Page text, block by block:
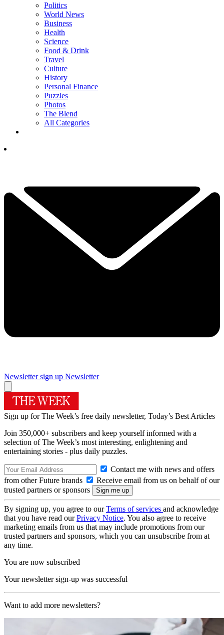
Politics
World News
Business
Health
Science
Food & Drink
Travel
Culture
History
Personal Finance
Puzzles
Photos
The Blend
All Categories
Newsletter sign up Newsletter
Sign up for The Week’s free daily newsletter, Today’s Best Articles
Join 350,000+ subscribers and keep yourself informed with a
selection of The Week’s most interesting, enlightening and
entertaining stories - plus daily puzzles.
Contact me with news and offers
from other Future brands
Receive email from us on behalf of our
trusted partners or sponsors
By signing up, you agree to ourTerms of services and acknowledge
that you have read ourPrivacy Notice. You also agree to receive
marketing emails from us that may include promotions from our
trusted partners and sponsors, which you can unsubscribe from at
any time.
You are now subscribed
Your newsletter sign-up was successful
Want to add more newsletters?